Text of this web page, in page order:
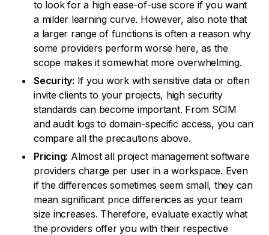
to look for a high ease-of-use score if you want
a milder learning curve. However, also note that
a larger range of functions is often a reason why
some providers perform worse here, as the
scope makes it somewhat more overwhelming.
Security: If you work with sensitive data or often
invite clients to your projects, high security
standards can become important. From SCIM
and audit logs to domain-specific access, you can
compare all the precautions above.
Pricing: Almost all project management software
providers charge per user in a workspace. Even
if the differences sometimes seem small, they can
mean significant price differences as your team
size increases. Therefore, evaluate exactly what
the providers offer you with their respective